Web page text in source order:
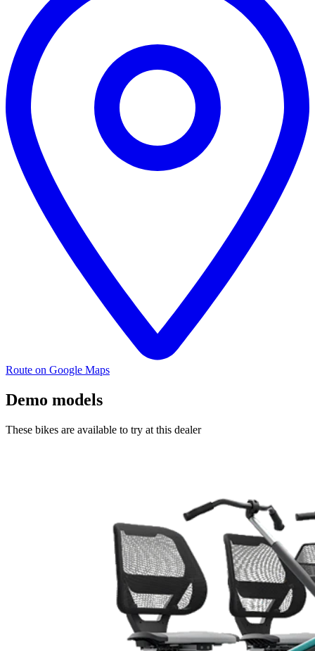
Route on Google Maps
Demo models
These bikes are available to try at this dealer